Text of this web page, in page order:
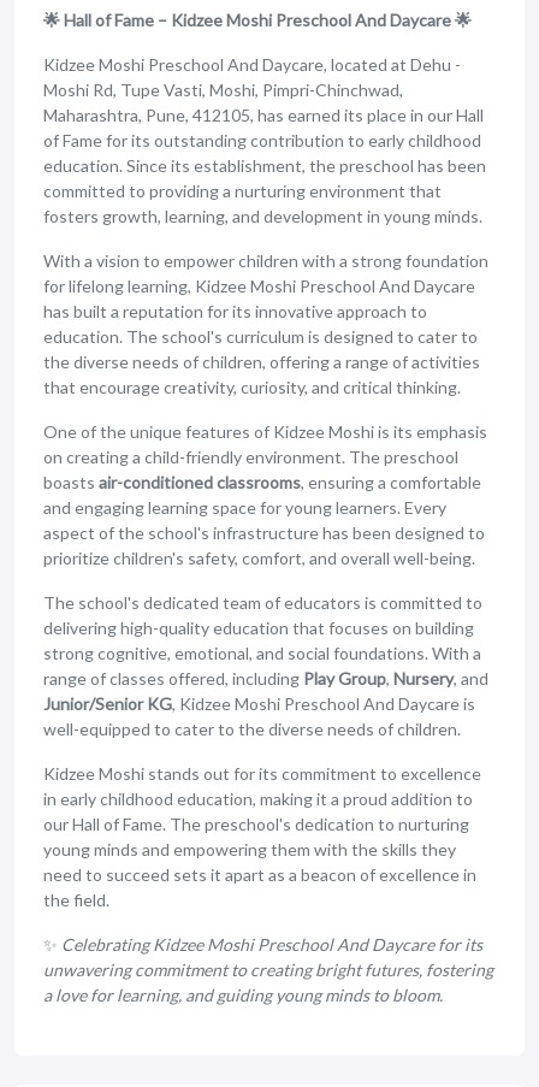
🌟 Hall of Fame – Kidzee Moshi Preschool And Daycare 🌟
Kidzee Moshi Preschool And Daycare, located at Dehu -
Moshi Rd, Tupe Vasti, Moshi, Pimpri-Chinchwad,
Maharashtra, Pune, 412105, has earned its place in our Hall
of Fame for its outstanding contribution to early childhood
education. Since its establishment, the preschool has been
committed to providing a nurturing environment that
fosters growth, learning, and development in young minds.
With a vision to empower children with a strong foundation
for lifelong learning, Kidzee Moshi Preschool And Daycare
has built a reputation for its innovative approach to
education. The school's curriculum is designed to cater to
the diverse needs of children, offering a range of activities
that encourage creativity, curiosity, and critical thinking.
One of the unique features of Kidzee Moshi is its emphasis
on creating a child-friendly environment. The preschool
boasts air-conditioned classrooms, ensuring a comfortable
and engaging learning space for young learners. Every
aspect of the school's infrastructure has been designed to
prioritize children's safety, comfort, and overall well-being.
The school's dedicated team of educators is committed to
delivering high-quality education that focuses on building
strong cognitive, emotional, and social foundations. With a
range of classes offered, including Play Group, Nursery, and
Junior/Senior KG, Kidzee Moshi Preschool And Daycare is
well-equipped to cater to the diverse needs of children.
Kidzee Moshi stands out for its commitment to excellence
in early childhood education, making it a proud addition to
our Hall of Fame. The preschool's dedication to nurturing
young minds and empowering them with the skills they
need to succeed sets it apart as a beacon of excellence in
the field.
✨ Celebrating Kidzee Moshi Preschool And Daycare for its
unwavering commitment to creating bright futures, fostering
a love for learning, and guiding young minds to bloom.